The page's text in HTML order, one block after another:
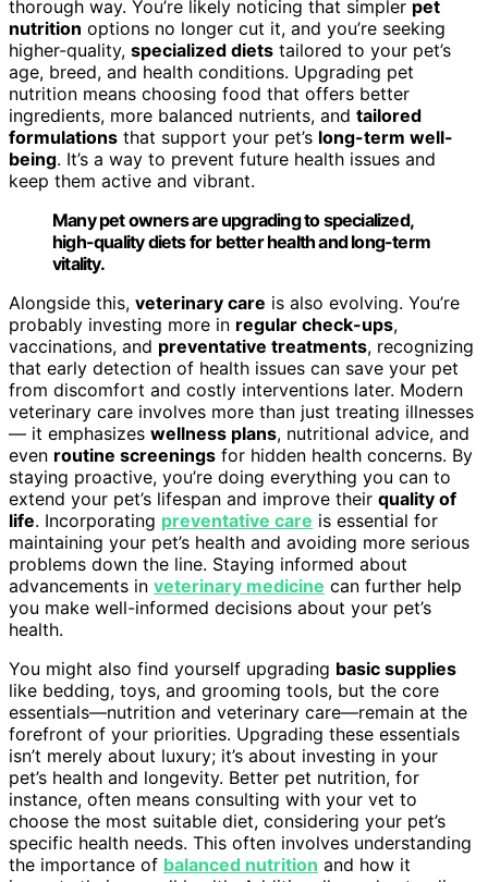
thorough way. You’re likely noticing that simpler pet
nutrition options no longer cut it, and you’re seeking
higher-quality, specialized diets tailored to your pet’s
age, breed, and health conditions. Upgrading pet
nutrition means choosing food that offers better
ingredients, more balanced nutrients, and tailored
formulations that support your pet’s long-term well-
being. It’s a way to prevent future health issues and
keep them active and vibrant.
Many pet owners are upgrading to specialized,
high-quality diets for better health and long-term
vitality.
Alongside this, veterinary care is also evolving. You’re
probably investing more in regular check-ups,
vaccinations, and preventative treatments, recognizing
that early detection of health issues can save your pet
from discomfort and costly interventions later. Modern
veterinary care involves more than just treating illnesses
— it emphasizes wellness plans, nutritional advice, and
even routine screenings for hidden health concerns. By
staying proactive, you’re doing everything you can to
extend your pet’s lifespan and improve their quality of
life. Incorporating preventative care is essential for
maintaining your pet’s health and avoiding more serious
problems down the line. Staying informed about
advancements in veterinary medicine can further help
you make well-informed decisions about your pet’s
health.
You might also find yourself upgrading basic supplies
like bedding, toys, and grooming tools, but the core
essentials—nutrition and veterinary care—remain at the
forefront of your priorities. Upgrading these essentials
isn’t merely about luxury; it’s about investing in your
pet’s health and longevity. Better pet nutrition, for
instance, often means consulting with your vet to
choose the most suitable diet, considering your pet’s
specific health needs. This often involves understanding
the importance of balanced nutrition and how it